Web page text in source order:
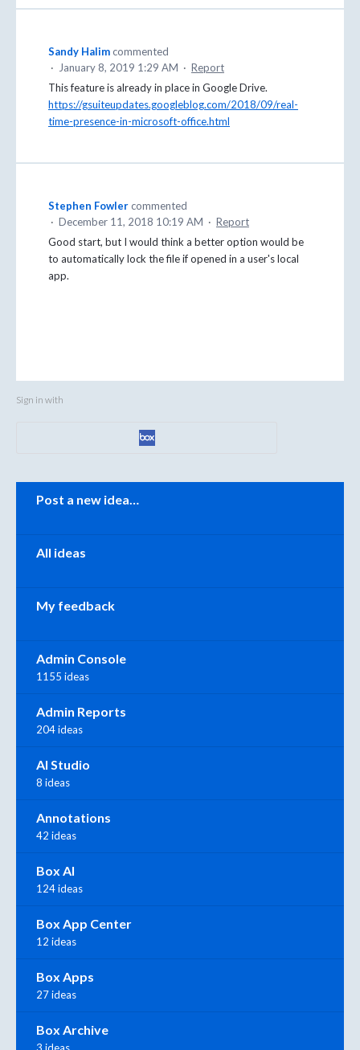
Sandy Halimcommented
· January 8, 2019 1:29 AM · Report
This feature is already in place in Google Drive.
https://gsuiteupdates.googleblog.com/2018/09/real-
time-presence-in-microsoft-office.html
Stephen Fowlercommented
· December 11, 2018 10:19 AM · Report
Good start, but I would think a better option would be
to automatically lock the file if opened in a user's local
app.
Sign in with
Post a new idea…
All ideas
My feedback
Admin Console
1155 ideas
Admin Reports
204 ideas
AI Studio
8 ideas
Annotations
42 ideas
Box AI
124 ideas
Box App Center
12 ideas
Box Apps
27 ideas
Box Archive